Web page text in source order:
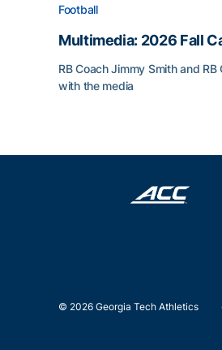
Football
Multimedia: 2026 Fall
RB Coach Jimmy Smith and
with the media
© 2026 Georgia Tech Athletics